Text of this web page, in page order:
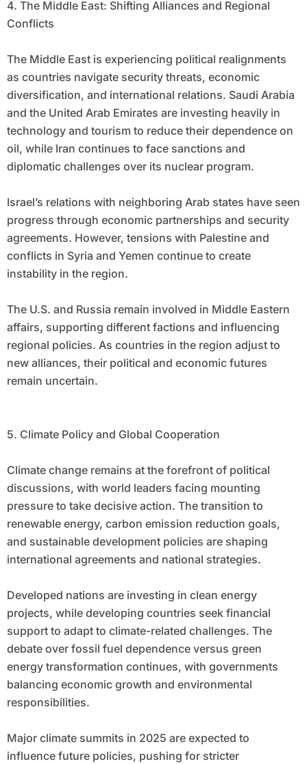
4. The Middle East: Shifting Alliances and Regional
Conflicts
The Middle East is experiencing political realignments
as countries navigate security threats, economic
diversification, and international relations. Saudi Arabia
and the United Arab Emirates are investing heavily in
technology and tourism to reduce their dependence on
oil, while Iran continues to face sanctions and
diplomatic challenges over its nuclear program.
Israel’s relations with neighboring Arab states have seen
progress through economic partnerships and security
agreements. However, tensions with Palestine and
conflicts in Syria and Yemen continue to create
instability in the region.
The U.S. and Russia remain involved in Middle Eastern
affairs, supporting different factions and influencing
regional policies. As countries in the region adjust to
new alliances, their political and economic futures
remain uncertain.
5. Climate Policy and Global Cooperation
Climate change remains at the forefront of political
discussions, with world leaders facing mounting
pressure to take decisive action. The transition to
renewable energy, carbon emission reduction goals,
and sustainable development policies are shaping
international agreements and national strategies.
Developed nations are investing in clean energy
projects, while developing countries seek financial
support to adapt to climate-related challenges. The
debate over fossil fuel dependence versus green
energy transformation continues, with governments
balancing economic growth and environmental
responsibilities.
Major climate summits in 2025 are expected to
influence future policies, pushing for stricter